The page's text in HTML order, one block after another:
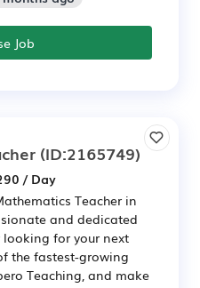
Job
(ID:2165749)
/ Day
Teacher in
and dedicated
looking for your next
the fastest-growing
Teaching, and make